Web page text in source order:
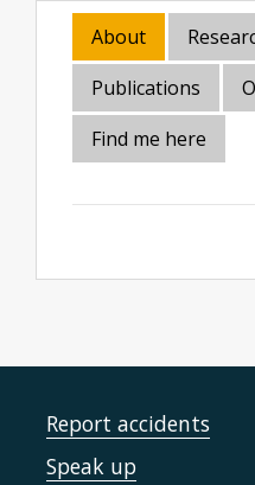
About
Publications
Find me here
Report accidents
Speak up